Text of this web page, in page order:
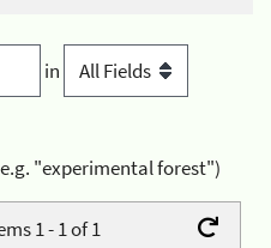
in
"experimental forest")
1 - 1 of 1